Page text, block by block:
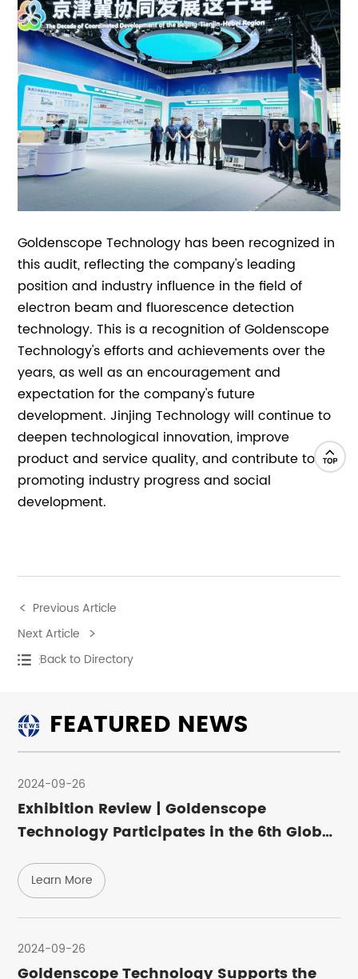
Goldenscope Technology has been recognized in
this audit, reflecting the company's leading
position and industry influence in the field of
electron beam and fluorescence detection
technology. This is a recognition of Goldenscope
Technology's efforts and achievements over the
years, as well as an encouragement and
expectation for the company's future
development. Jinjing Technology will continue to
deepen technological innovation, improve
product and service quality, and contribute to
promoting industry progress and social
development.
Previous Article
Next Article
Back to Directory
FEATURED NEWS
2024-09-26
Exhibition Review | Goldenscope
Technology Participates in the 6th Global
Expo
Learn More
Learn More
2024-09-26
Goldenscope Technology Supports the